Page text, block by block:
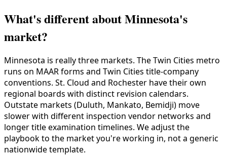
What's different about Minnesota's
market?
Minnesota is really three markets. The Twin Cities metro
runs on MAAR forms and Twin Cities title-company
conventions. St. Cloud and Rochester have their own
regional boards with distinct revision calendars.
Outstate markets (Duluth, Mankato, Bemidji) move
slower with different inspection vendor networks and
longer title examination timelines. We adjust the
playbook to the market you're working in, not a generic
nationwide template.